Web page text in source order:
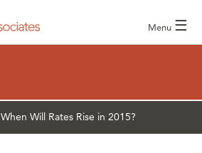
Menu ☰
When Will Rates Rise in 2015?